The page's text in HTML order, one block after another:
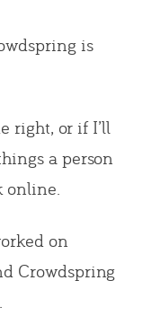
is
right, or if I’ll
a person
online.
on
Crowdspring